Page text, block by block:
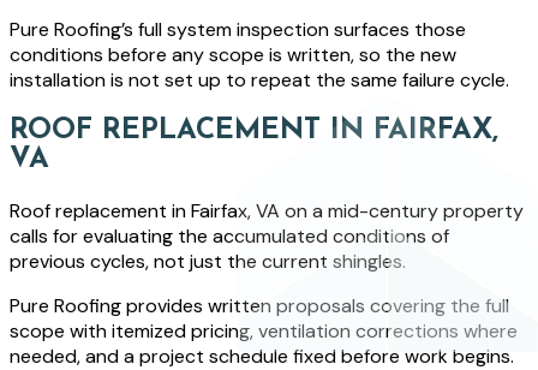
Pure Roofing’s full system inspection surfaces those
conditions before any scope is written, so the new
installation is not set up to repeat the same failure cycle.
ROOF REPLACEMENT IN FAIRFAX,
VA
Roof replacement in Fairfax, VA on a mid-century property
calls for evaluating the accumulated conditions of
previous cycles, not just the current shingles.
Pure Roofing provides written proposals covering the full
scope with itemized pricing, ventilation corrections where
needed, and a project schedule fixed before work begins.